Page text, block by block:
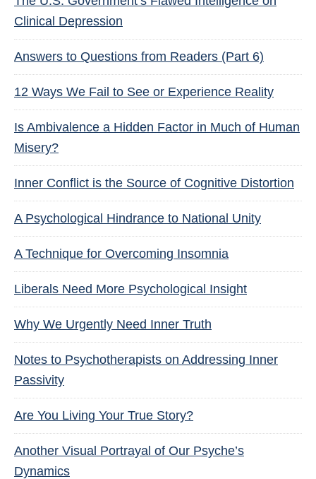
Clinical Depression
Answers to Questions from Readers (Part 6)
12 Ways We Fail to See or Experience Reality
Is Ambivalence a Hidden Factor in Much of Human
Misery?
Inner Conflict is the Source of Cognitive Distortion
A Psychological Hindrance to National Unity
A Technique for Overcoming Insomnia
Liberals Need More Psychological Insight
Why We Urgently Need Inner Truth
Notes to Psychotherapists on Addressing Inner
Passivity
Are You Living Your True Story?
Another Visual Portrayal of Our Psyche’s
Dynamics